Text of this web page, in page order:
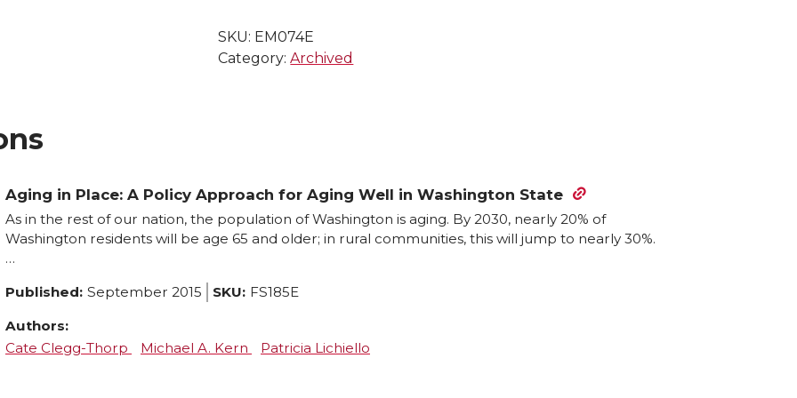
SKU: EM074E
Category:Archived
Aging in Place: A Policy Approach for Aging Well in Washington State
As in the rest of our nation, the population of Washington is aging. By 2030, nearly 20% of
Washington residents will be age 65 and older; in rural communities, this will jump to nearly 30%.
…
Published: September 2015 SKU: FS185E
Authors:
Cate Clegg-Thorp
Michael A. Kern Patricia Lichiello